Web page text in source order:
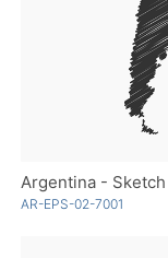
Argentina - Sketch
AR-EPS-02-7001